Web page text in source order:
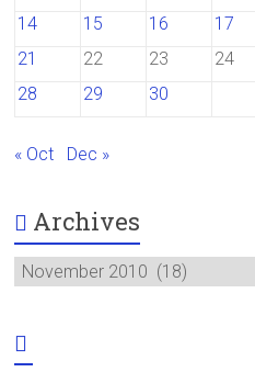
14
15 16 17
21
22 23 24
28
29 30
« Oct Dec »
Archives
Archives